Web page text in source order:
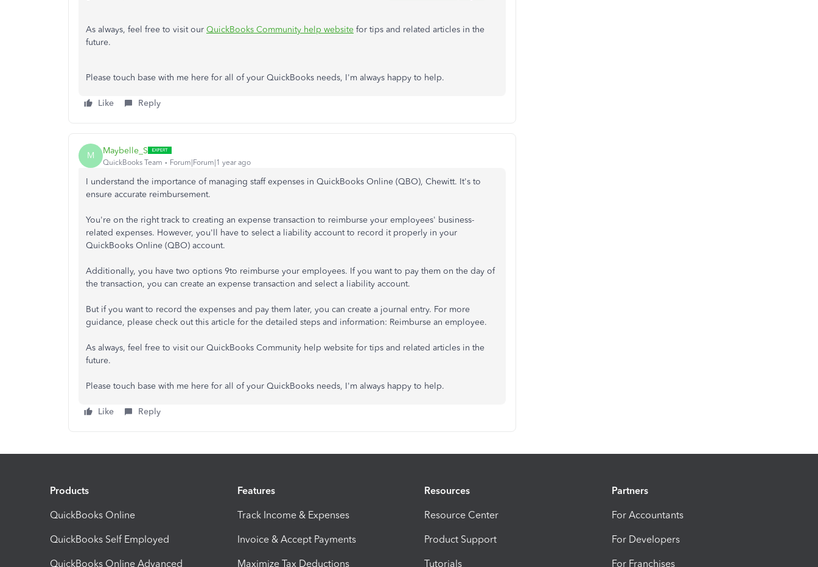
As always, feel free to visit our QuickBooks Community help website for tips and related articles in the
future.
Please touch base with me here for all of your QuickBooks needs, I'm always happy to help.
Like Reply
M Maybelle_S
QuickBooks Team Forum|Forum|1 year ago
I understand the importance of managing staff expenses in QuickBooks Online (QBO), Chewitt. It's to
ensure accurate reimbursement.
You're on the right track to creating an expense transaction to reimburse your employees' business-
related expenses. However, you'll have to select a liability account to record it properly in your
QuickBooks Online (QBO) account.
Additionally, you have two options 9to reimburse your employees. If you want to pay them on the day of
the transaction, you can create an expense transaction and select a liability account.
But if you want to record the expenses and pay them later, you can create a journal entry. For more
guidance, please check out this article for the detailed steps and information: Reimburse an employee.
As always, feel free to visit our QuickBooks Community help website for tips and related articles in the
future.
Please touch base with me here for all of your QuickBooks needs, I'm always happy to help.
Like Reply
Products
QuickBooks Online
QuickBooks Self Employed
QuickBooks Online Advanced
Features
Track Income & Expenses
Invoice & Accept Payments
Maximize Tax Deductions
Resources
Resource Center
Product Support
Tutorials
Partners
For Accountants
For Developers
For Franchises